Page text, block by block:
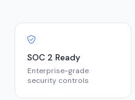
SOC 2 Ready
Enterprise-grade
security controls